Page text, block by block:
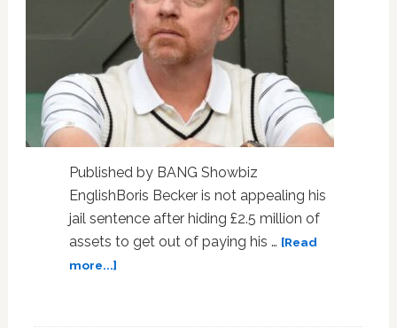
Published by BANG Showbiz
EnglishBoris Becker is not appealing his
jail sentence after hiding £2.5 million of
assets to get out of paying his … [Read
more...]about